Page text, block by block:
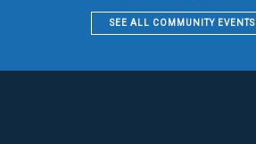
SEE ALL COMMUNITY EVENTS